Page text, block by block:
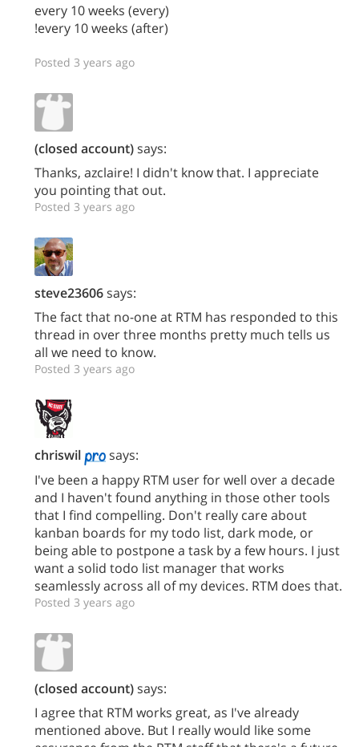
every 10 weeks (every)
!every 10 weeks (after)
Posted 3 years ago
(closed account)says:
Thanks, azclaire! I didn't know that. I appreciate
you pointing that out.
Posted 3 years ago
steve23606says:
The fact that no-one at RTM has responded to this
thread in over three months pretty much tells us
all we need to know.
Posted 3 years ago
chriswil
says:
I've been a happy RTM user for well over a decade
and I haven't found anything in those other tools
that I find compelling. Don't really care about
kanban boards for my todo list, dark mode, or
being able to postpone a task by a few hours. I just
want a solid todo list manager that works
seamlessly across all of my devices. RTM does that.
Posted 3 years ago
(closed account)says:
I agree that RTM works great, as I've already
mentioned above. But I really would like some